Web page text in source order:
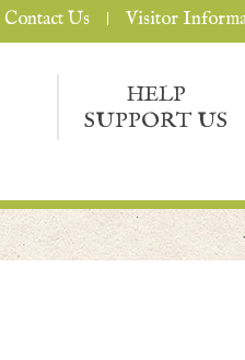
HELP
SUPPORT US
Contact Us Visitor